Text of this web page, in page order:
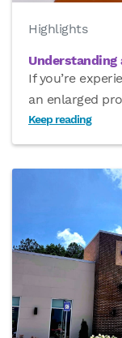
Highlights
Understanding
If you’re
an enlarged
Keep reading